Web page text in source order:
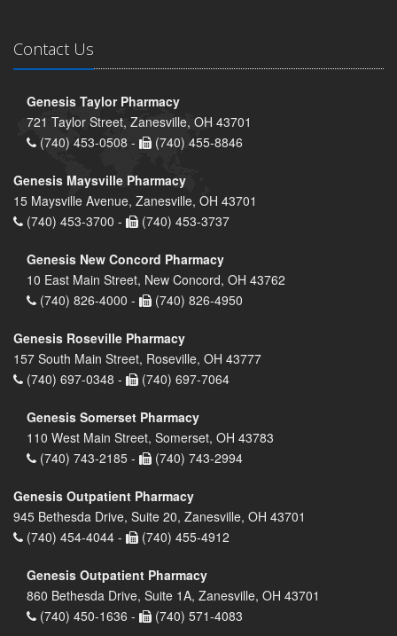
Contact Us
Genesis Taylor Pharmacy
721 Taylor Street, Zanesville, OH 43701
(740) 453-0508 -
(740) 455-8846
Genesis Maysville Pharmacy
15 Maysville Avenue, Zanesville, OH 43701
(740) 453-3700 -
(740) 453-3737
Genesis New Concord Pharmacy
10 East Main Street, New Concord, OH 43762
(740) 826-4000 -
(740) 826-4950
Genesis Roseville Pharmacy
157 South Main Street, Roseville, OH 43777
(740) 697-0348 -
(740) 697-7064
Genesis Somerset Pharmacy
110 West Main Street, Somerset, OH 43783
(740) 743-2185 -
(740) 743-2994
Genesis Outpatient Pharmacy
945 Bethesda Drive, Suite 20, Zanesville, OH 43701
(740) 454-4044 -
(740) 455-4912
Genesis Outpatient Pharmacy
860 Bethesda Drive, Suite 1A, Zanesville, OH 43701
(740) 450-1636 -
(740) 571-4083